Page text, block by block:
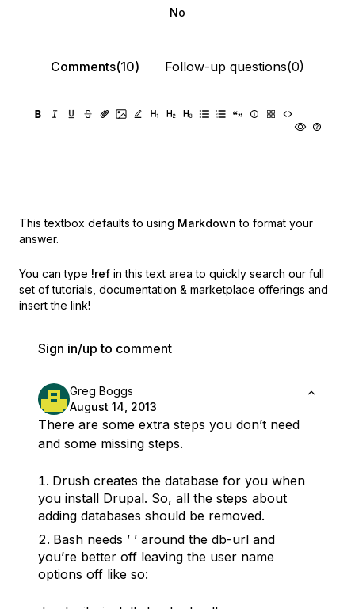
No
Comments(10) Follow-up questions(0)
This textbox defaults to using Markdown to format your
answer.
You can type !ref in this text area to quickly search our full
set of tutorials, documentation & marketplace offerings and
insert the link!
Sign in/up to comment
Greg Boggs
August 14, 2013
There are some extra steps you don’t need
and some missing steps.
Drush creates the database for you when
you install Drupal. So, all the steps about
adding databases should be removed.
Bash needs ’ ’ around the db-url and
you’re better off leaving the user name
options off like so: